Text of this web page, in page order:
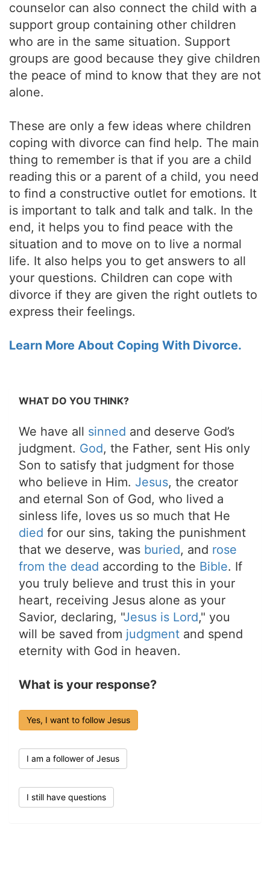
counselor can also connect the child with a
support group containing other children
who are in the same situation. Support
groups are good because they give children
the peace of mind to know that they are not
alone.
These are only a few ideas where children
coping with divorce can find help. The main
thing to remember is that if you are a child
reading this or a parent of a child, you need
to find a constructive outlet for emotions. It
is important to talk and talk and talk. In the
end, it helps you to find peace with the
situation and to move on to live a normal
life. It also helps you to get answers to all
your questions. Children can cope with
divorce if they are given the right outlets to
express their feelings.
Learn More About Coping With Divorce.
WHAT DO YOU THINK?
We have all sinned and deserve God’s
judgment. God, the Father, sent His only
Son to satisfy that judgment for those
who believe in Him. Jesus, the creator
and eternal Son of God, who lived a
sinless life, loves us so much that He
died for our sins, taking the punishment
that we deserve, was buried, and rose
from the dead according to the Bible. If
you truly believe and trust this in your
heart, receiving Jesus alone as your
Savior, declaring, "Jesus is Lord," you
will be saved from judgment and spend
eternity with God in heaven.
What is your response?
Yes, I want to follow Jesus
I am a follower of Jesus
I still have questions